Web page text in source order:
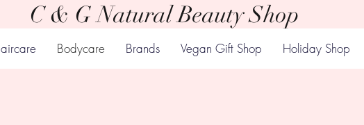
C & G Natural Beauty Shop
Bodycare Brands Vegan Gift Shop Holiday Shop